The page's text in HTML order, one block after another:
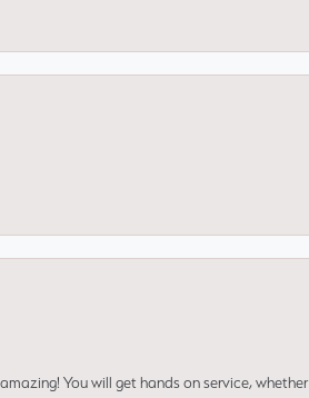
You will get hands on service,